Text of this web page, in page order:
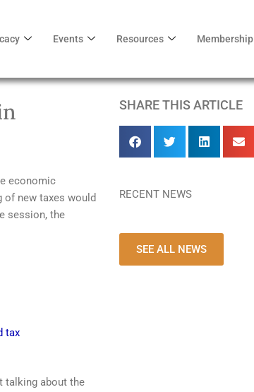
Events Resources Membership
economic
new taxes would
session, the
tax
talking about the
SHARE THIS ARTICLE
RECENT NEWS
SEE ALL NEWS